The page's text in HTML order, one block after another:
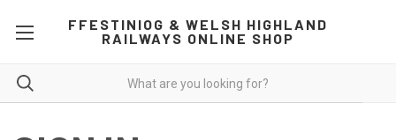
FFESTINIOG & WELSH HIGHLAND
RAILWAYS ONLINE SHOP